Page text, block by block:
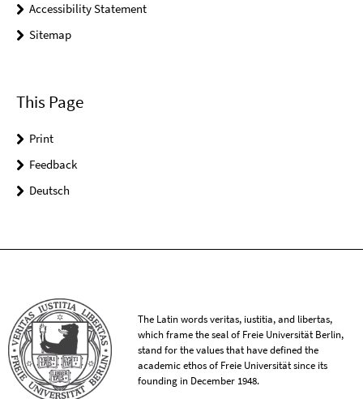
Accessibility Statement
Sitemap
This Page
Print
Feedback
Deutsch
The Latin words veritas, iustitia, and libertas,
which frame the seal of Freie Universität Berlin,
stand for the values that have defined the
academic ethos of Freie Universität since its
founding in December 1948.